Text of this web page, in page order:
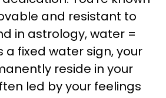
and resistant to
in astrology, water =
a fixed water sign, your
reside in your
led by your feelings